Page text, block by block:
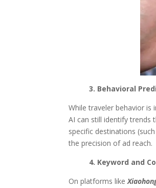
3. Behavioral
While traveler behavior is
AI can still identify trends
specific destinations
the precision of ad reach.
4. Keyword and
On platforms like